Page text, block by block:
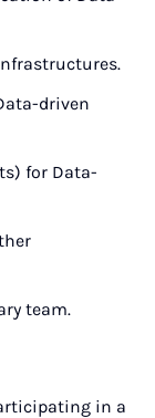
driven
for Data-
team.
in a